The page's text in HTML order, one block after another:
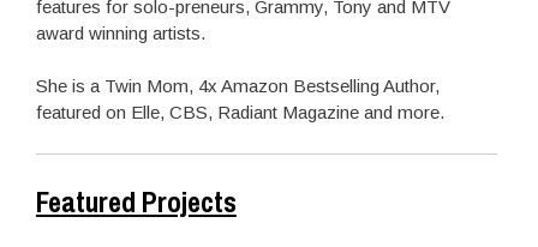
features for solo-preneurs, Grammy, Tony and MTV
award winning artists.
She is a Twin Mom, 4x Amazon Bestselling Author,
featured on Elle, CBS, Radiant Magazine and more.
Featured Projects